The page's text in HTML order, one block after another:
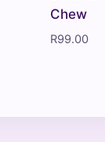
Chew
R99.00